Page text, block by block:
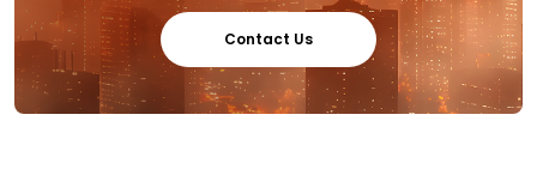
Contact Us